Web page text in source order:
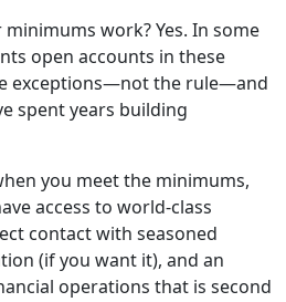
work? Yes. In some
open accounts in these
exceptions—not the rule—and
spent years building
you meet the minimums,
access to world-class
contact with seasoned
(if you want it), and an
operations that is second